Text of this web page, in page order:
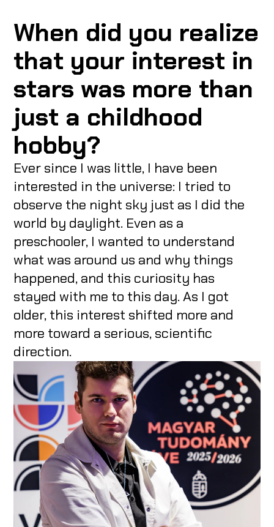
When did you realize
that your interest in
stars was more than
just a childhood
hobby?
Ever since I was little, I have been
interested in the universe: I tried to
observe the night sky just as I did the
world by daylight. Even as a
preschooler, I wanted to understand
what was around us and why things
happened, and this curiosity has
stayed with me to this day. As I got
older, this interest shifted more and
more toward a serious, scientific
direction.